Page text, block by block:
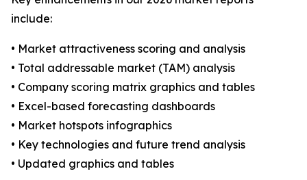
include:
• Market attractiveness scoring and analysis
• Total addressable market (TAM) analysis
• Company scoring matrix graphics and tables
• Excel-based forecasting dashboards
• Market hotspots infographics
• Key technologies and future trend analysis
• Updated graphics and tables